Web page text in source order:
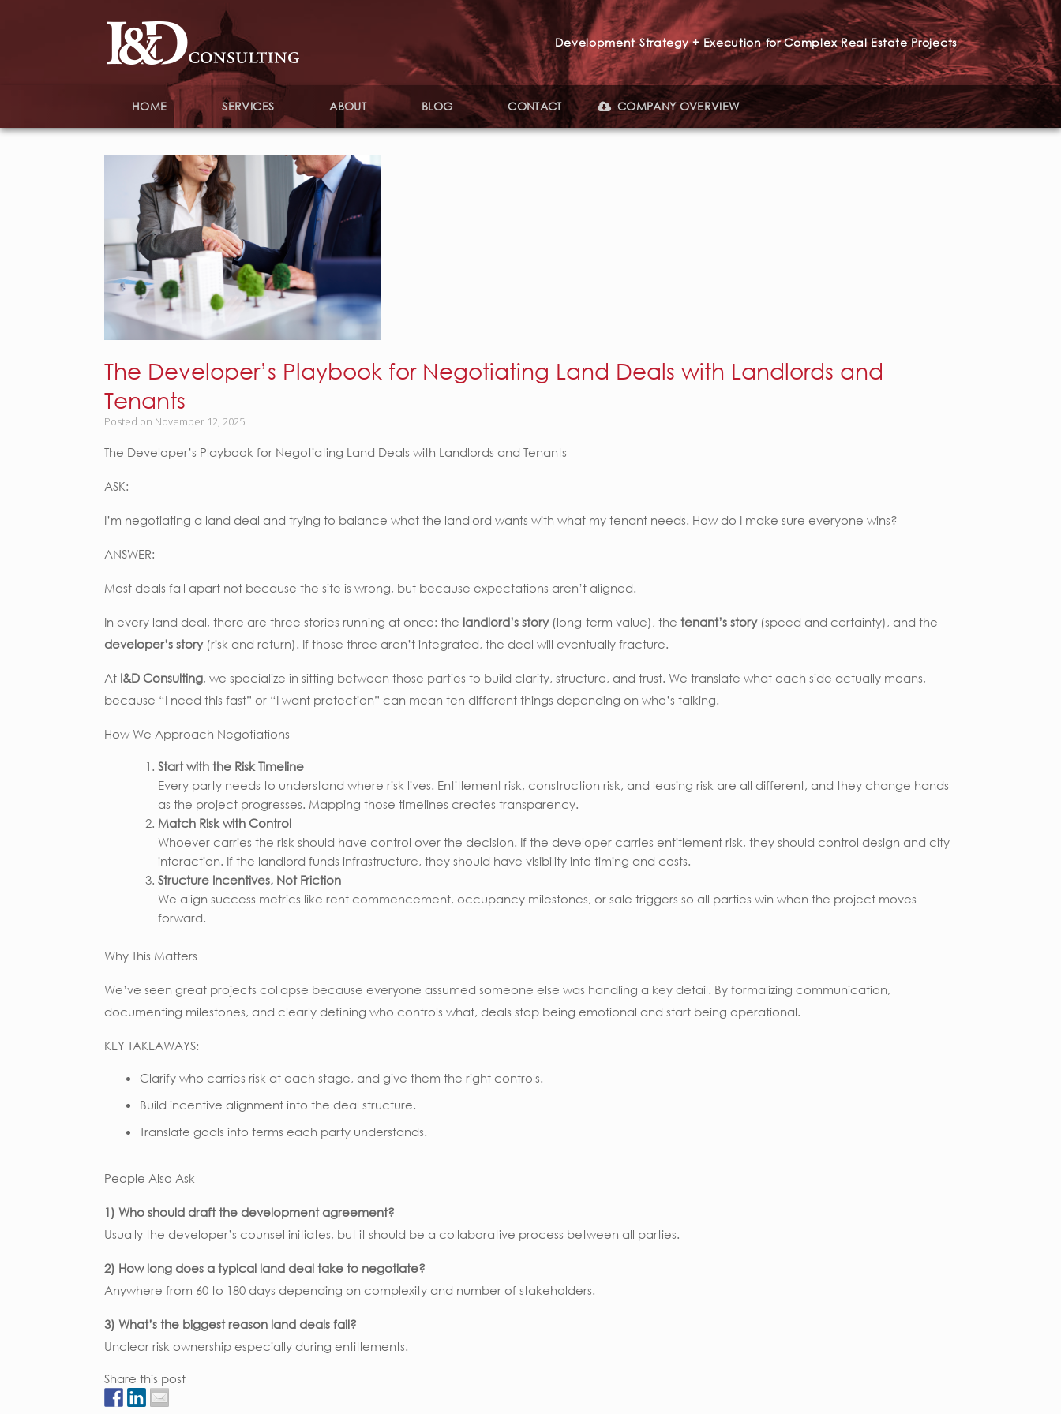
Development Strategy + Execution for Complex Real Estate Projects
HOME SERVICES ABOUT BLOG CONTACT COMPANY OVERVIEW
The Developer’s Playbook for Negotiating Land Deals with Landlords and
Tenants
Posted on November 12, 2025
The Developer’s Playbook for Negotiating Land Deals with Landlords and Tenants
ASK:
I’m negotiating a land deal and trying to balance what the landlord wants with what my tenant needs. How do I make sure everyone wins?
ANSWER:
Most deals fall apart not because the site is wrong, but because expectations aren’t aligned.
In every land deal, there are three stories running at once: the landlord’s story(long-term value), the tenant’s story(speed and certainty), and the
developer’s story(risk and return). If those three aren’t integrated, the deal will eventually fracture.
At I&D Consulting, we specialize in sitting between those parties to build clarity, structure, and trust. We translate what each side actually means,
because “I need this fast” or “I want protection” can mean ten different things depending on who’s talking.
How We Approach Negotiations
Start with the Risk Timeline
Every party needs to understand where risk lives. Entitlement risk, construction risk, and leasing risk are all different, and they change hands
as the project progresses. Mapping those timelines creates transparency.
Match Risk with Control
Whoever carries the risk should have control over the decision. If the developer carries entitlement risk, they should control design and city
interaction. If the landlord funds infrastructure, they should have visibility into timing and costs.
Structure Incentives, Not Friction
We align success metrics like rent commencement, occupancy milestones, or sale triggers so all parties win when the project moves
forward.
Why This Matters
We’ve seen great projects collapse because everyone assumed someone else was handling a key detail. By formalizing communication,
documenting milestones, and clearly defining who controls what, deals stop being emotional and start being operational.
KEY TAKEAWAYS:
Clarify who carries risk at each stage, and give them the right controls.
Build incentive alignment into the deal structure.
Translate goals into terms each party understands.
People Also Ask
1) Who should draft the development agreement?
Usually the developer’s counsel initiates, but it should be a collaborative process between all parties.
2) How long does a typical land deal take to negotiate?
Anywhere from 60 to 180 days depending on complexity and number of stakeholders.
3) What’s the biggest reason land deals fail?
Unclear risk ownership especially during entitlements.
Share this post